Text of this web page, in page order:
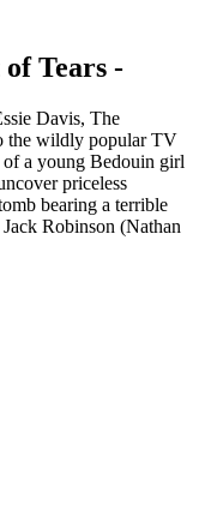
Tears -
Davis, The
the wildly popular TV
of a young Bedouin girl
priceless
bearing a terrible
Robinson (Nathan